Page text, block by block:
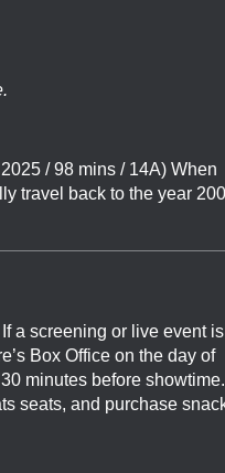
2025 / 98 mins / 14A) When
travel back to the year
If a screening or live event is
Box Office on the day of
minutes before showtime.
seats, and purchase